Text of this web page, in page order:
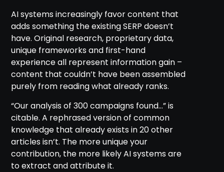
AI systems increasingly favor content that
adds something the existing SERP doesn’t
have. Original research, proprietary data,
unique frameworks and first-hand
experience all represent information gain –
content that couldn’t have been assembled
purely from reading what already ranks.
“Our analysis of 300 campaigns found…” is
citable. A rephrased version of common
knowledge that already exists in 20 other
articles isn’t. The more unique your
contribution, the more likely AI systems are
to extract and attribute it.